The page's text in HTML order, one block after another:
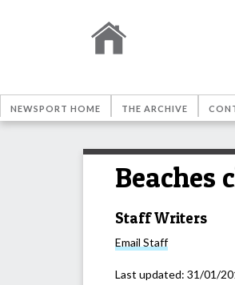
NEWSPORT HOME THE ARCHIVE
Beaches
Staff Writers
Email Staff
Last updated: 31/01/